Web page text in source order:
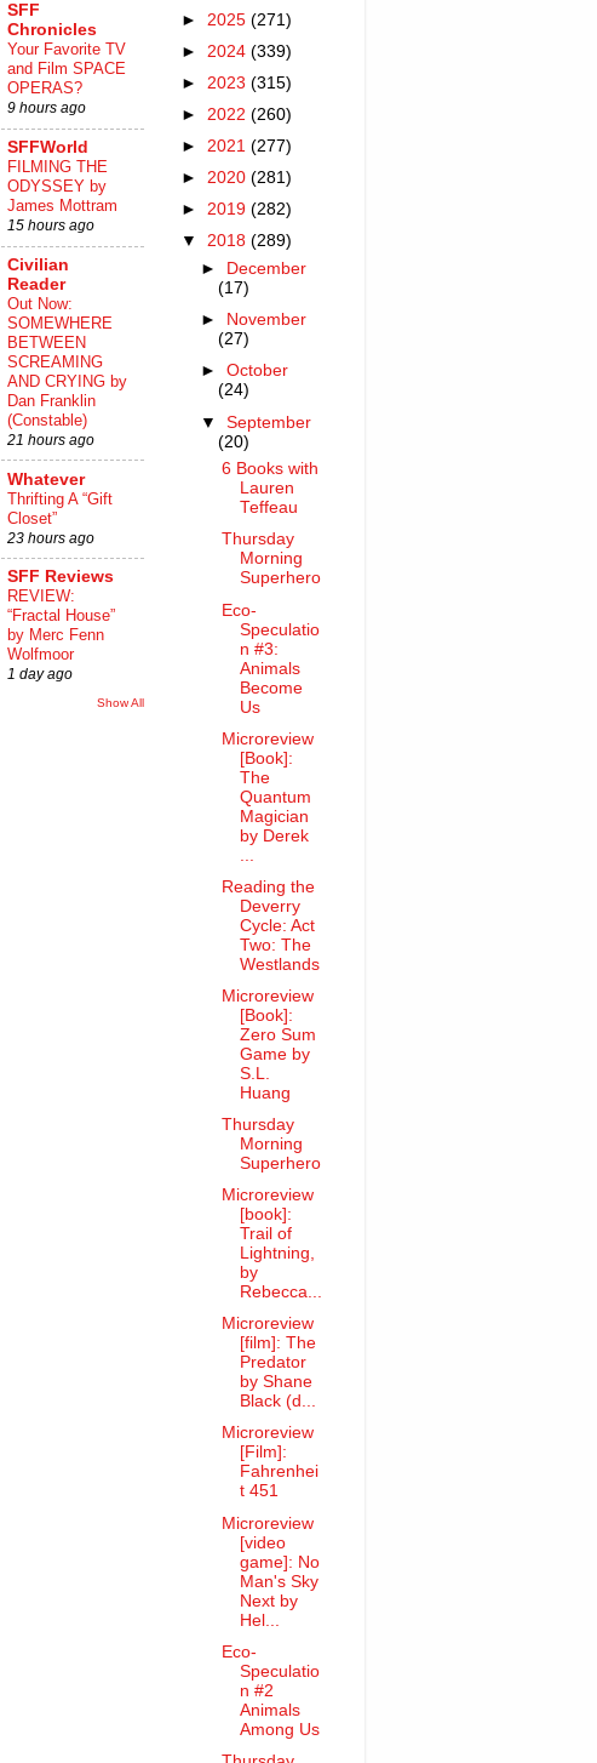
SFF
Chronicles
Your Favorite TV
and Film SPACE
OPERAS?
9 hours ago
SFFWorld
FILMING THE
ODYSSEY by
James Mottram
15 hours ago
Civilian
Reader
Out Now:
SOMEWHERE
BETWEEN
SCREAMING
AND CRYING by
Dan Franklin
(Constable)
21 hours ago
Whatever
Thrifting A “Gift
Closet”
23 hours ago
SFF Reviews
REVIEW:
“Fractal House”
by Merc Fenn
Wolfmoor
1 day ago
Show All
► 2025 (271)
► 2024 (339)
► 2023 (315)
► 2022 (260)
► 2021 (277)
► 2020 (281)
► 2019 (282)
▼ 2018 (289)
►
December
(17)
►
November
(27)
►October
(24)
▼September
(20)
6 Books with
Lauren
Teffeau
Thursday
Morning
Superhero
Eco-
Speculatio
n #3:
Animals
Become
Us
Microreview
[Book]:
The
Quantum
Magician
by Derek
Reading the
Deverry
Cycle: Act
Two: The
Westlands
Microreview
[Book]:
Zero Sum
Game by
S.L.
Huang
Thursday
Morning
Superhero
Microreview
[book]:
Trail of
Lightning,
by
Rebecca...
Microreview
[film]: The
Predator
by Shane
Black (d...
Microreview
[Film]:
Fahrenhei
t 451
Microreview
[video
game]: No
Man's Sky
Next by
Hel...
Eco-
Speculatio
n #2
Animals
Among Us